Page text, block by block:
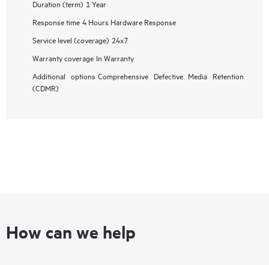
Duration (term) 1 Year
Response time 4 Hours Hardware Response
Service level (coverage) 24x7
Warranty coverage In Warranty
Additional options Comprehensive Defective Media Retention
(CDMR)
How can we help